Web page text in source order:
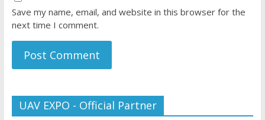
Save my name, email, and website in this browser for the
next time I comment.
UAV EXPO - Official Partner